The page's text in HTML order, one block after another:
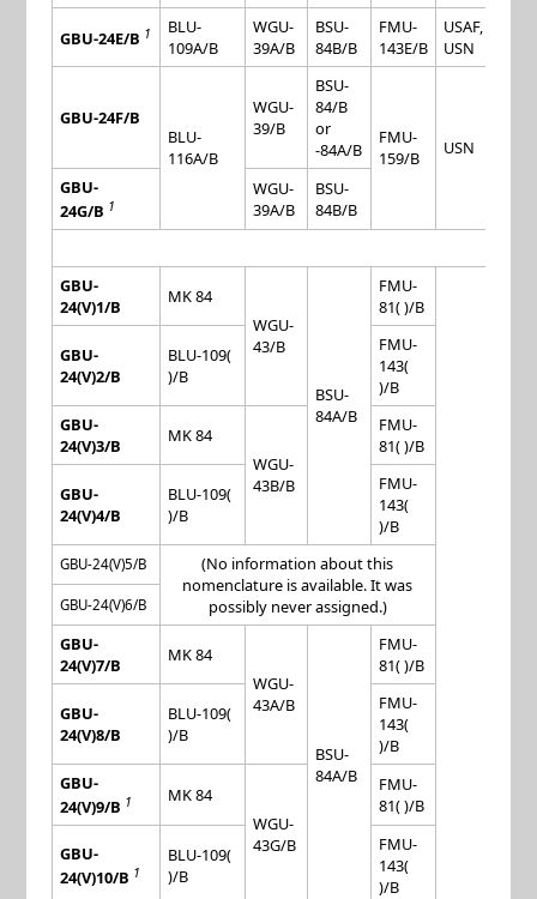
GBU-24E/B 1
BLU-
109A/B
WGU-
39A/B
BSU-
84B/B
FMU-
143E/B
USAF,
USN
GBU-24F/B
BLU-
116A/B
WGU-
39/B
BSU-
84/B
or
-84A/B
FMU-
159/B
USN
GBU-
24G/B 1
WGU-
39A/B
BSU-
84B/B
GBU-
24(V)1/B
MK 84
WGU-
43/B
BSU-
84A/B
FMU-
81( )/B
GBU-
24(V)2/B
BLU-109(
)/B
FMU-
143(
)/B
GBU-
24(V)3/B
MK 84
WGU-
43B/B
FMU-
81( )/B
GBU-
24(V)4/B
BLU-109(
)/B
FMU-
143(
)/B
GBU-24(V)5/B
(No information about this
nomenclature is available. It was
possibly never assigned.)
GBU-24(V)6/B
GBU-
24(V)7/B
MK 84
WGU-
43A/B
BSU-
84A/B
FMU-
81( )/B
GBU-
24(V)8/B
BLU-109(
)/B
FMU-
143(
)/B
GBU-
24(V)9/B 1
MK 84
WGU-
43G/B
FMU-
81( )/B
GBU-
24(V)10/B 1
BLU-109(
)/B
FMU-
143(
)/B